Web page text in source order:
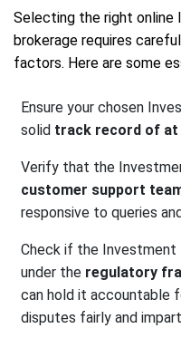
Selecting the right
brokerage requires
factors. Here are some
Ensure your chosen
solid track record of
Verify that the
customer support
responsive to queries
Check if the
under the regulatory
can hold it accountable
disputes fairly and